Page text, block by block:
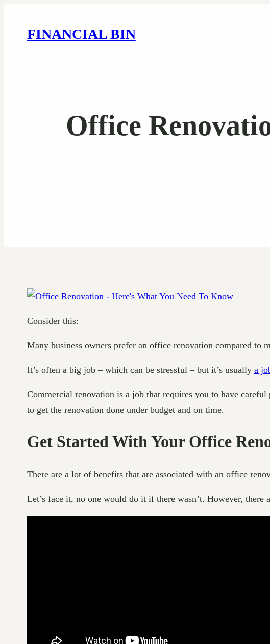
FINANCIAL BIN
Office
Consider this:
Many business owners prefer an office renovation compared to
It’s often a big job – which can be stressful – but it’s usually a
Commercial renovation is a job that requires you to have
to get the renovation done under budget and on time.
Get Started With Your Office
There are a lot of benefits that are associated with an office
Let’s face it, no one would do it if there wasn’t. However, there